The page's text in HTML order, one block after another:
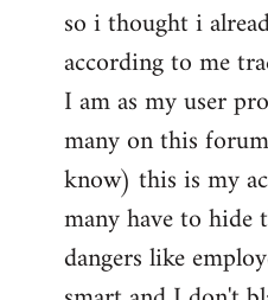
to
Welcome
libcom.org
so i thought i
according to me
I am as my user
many on this
know) this is my
many have to
dangers like